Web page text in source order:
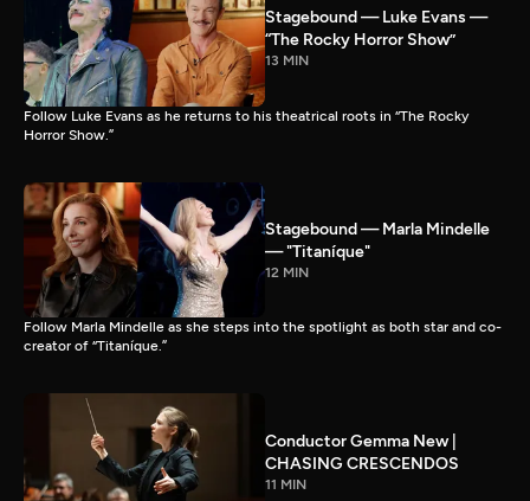
Stagebound — Luke Evans —
“The Rocky Horror Show”
13 MIN
Follow Luke Evans as he returns to his theatrical roots in “The Rocky
Horror Show.”
Stagebound — Marla Mindelle
— "Titaníque"
12 MIN
Follow Marla Mindelle as she steps into the spotlight as both star and co-
creator of “Titaníque.”
Conductor Gemma New |
CHASING CRESCENDOS
11 MIN